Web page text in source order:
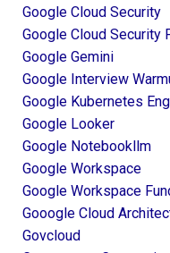
Google Cloud Security
Google Cloud Security
Google Gemini
Google Interview
Google Kubernetes
Google Looker
Google Notebookllm
Google Workspace
Google Workspace
Gooogle Cloud
Govcloud